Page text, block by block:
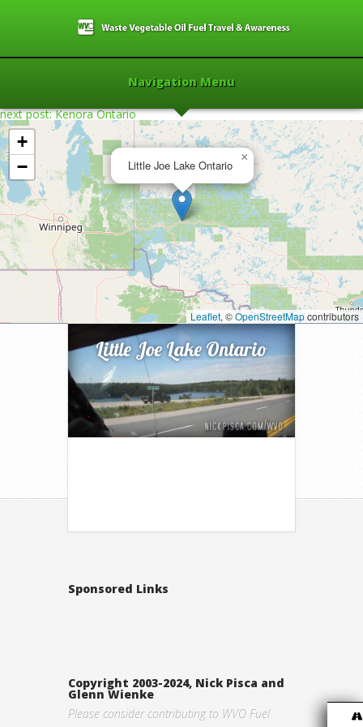
Navigation Menu
next post: Kenora Ontario
Little Joe Lake Ontario
×
+
−
Leaflet, ©OpenStreetMapcontributors
Home »2016» Little Joe Lake Ontario»
Little Joe Lake Ontario
Sponsored Links
Copyright 2003-2024, Nick Pisca and
Glenn Wienke
Please consider contributing to WVO Fuel